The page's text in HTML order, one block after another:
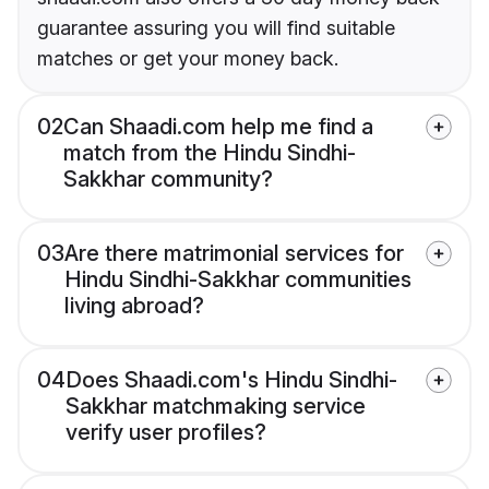
guarantee assuring you will find suitable
matches or get your money back.
02Can Shaadi.com help me find a
match from the Hindu Sindhi-
Sakkhar community?
03Are there matrimonial services for
Hindu Sindhi-Sakkhar communities
living abroad?
04Does Shaadi.com's Hindu Sindhi-
Sakkhar matchmaking service
verify user profiles?